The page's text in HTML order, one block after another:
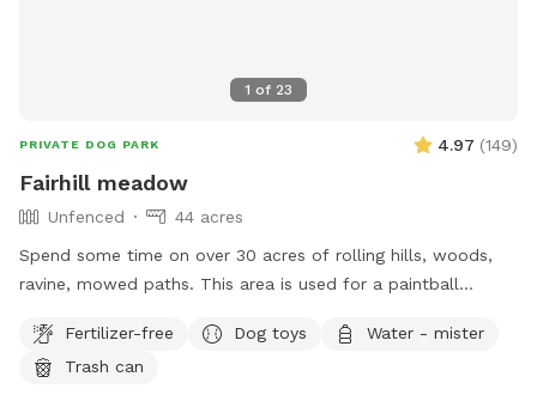
1 of 23
PRIVATE DOG PARK 4.97 (149)
Fairhill meadow
Unfenced
44 acres
Spend some time on over 30 acres of rolling hills, woods,
ravine, mowed paths. This area is used for a paintball
Fertilizer-free
Dog toys
Water - mister
Trash can